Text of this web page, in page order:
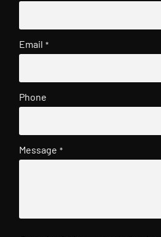
Email *
Phone
Message *